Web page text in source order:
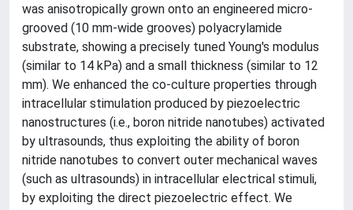
was anisotropically grown onto an engineered micro-
grooved (10 mm-wide grooves) polyacrylamide
substrate, showing a precisely tuned Young's modulus
(similar to 14 kPa) and a small thickness (similar to 12
mm). We enhanced the co-culture properties through
intracellular stimulation produced by piezoelectric
nanostructures (i.e., boron nitride nanotubes) activated
by ultrasounds, thus exploiting the ability of boron
nitride nanotubes to convert outer mechanical waves
(such as ultrasounds) in intracellular electrical stimuli,
by exploiting the direct piezoelectric effect. We